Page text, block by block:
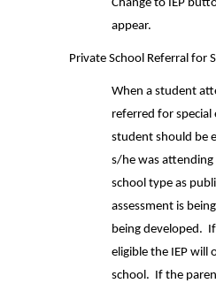
Change to IEP
appear.
Private School Referral for
When a student
referred for special
student should be
s/he was
school type as
assessment is
being developed.
eligible the IEP will
school. If the